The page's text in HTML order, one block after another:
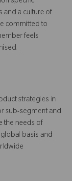
specific
and a culture of
committed to
feels
strategies in
sub-segment and
the needs of
basis and